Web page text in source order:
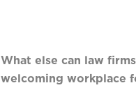
What else can law
welcoming workplace